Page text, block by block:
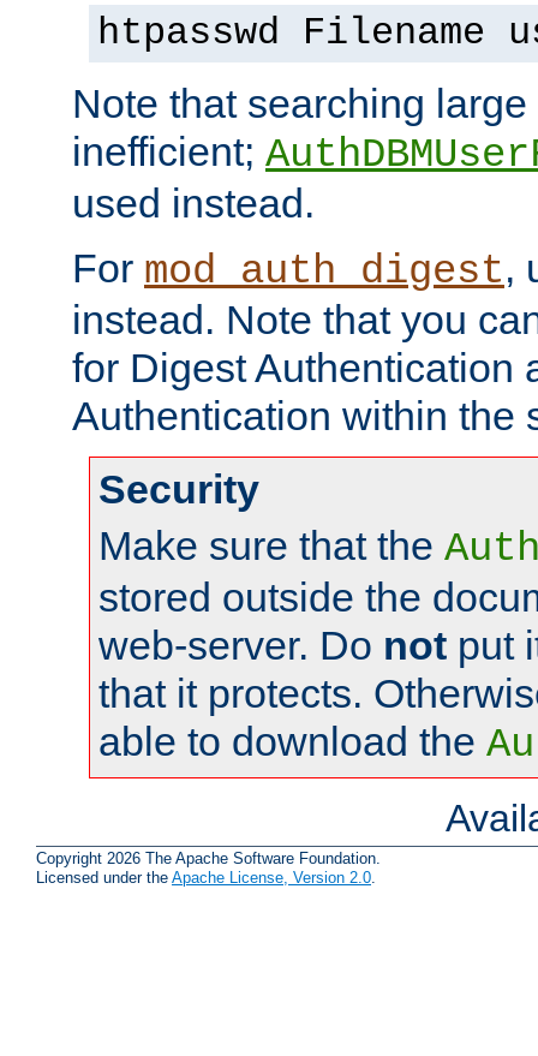
htpasswd Filename
Note that searching
inefficient;
used instead.
For mod_auth_digest,
instead. Note that you
for Digest Authentication
Authentication within the
Security
Make sure that the
stored outside the
web-server. Do not put
that it protects.
able to download the
Copyright 2026 The Apache Software Foundation.
Licensed under the Apache License, Version 2.0.